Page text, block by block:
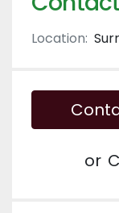
Location:
or